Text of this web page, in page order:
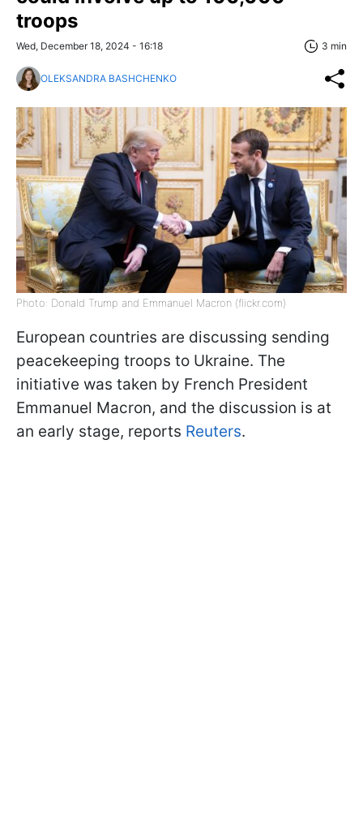
troops
Wed, December 18, 2024 - 16:18 3 min
OLEKSANDRA BASHCHENKO
Photo: Donald Trump and Emmanuel Macron (flickr.com)
European countries are discussing sending
peacekeeping troops to Ukraine. The
initiative was taken by French President
Emmanuel Macron, and the discussion is at
an early stage, reports Reuters.